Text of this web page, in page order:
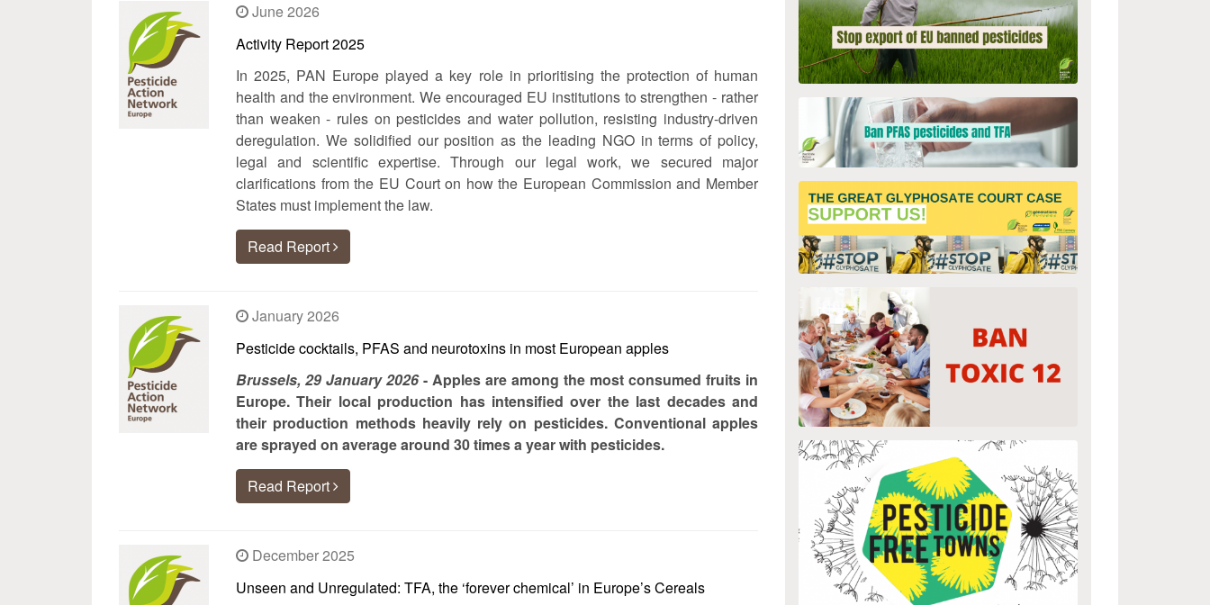
June 2026
Activity Report 2025
In 2025, PAN Europe played a key role in prioritising the protection of human
health and the environment. We encouraged EU institutions to strengthen - rather
than weaken - rules on pesticides and water pollution, resisting industry-driven
deregulation. We solidified our position as the leading NGO in terms of policy,
legal and scientific expertise. Through our legal work, we secured major
clarifications from the EU Court on how the European Commission and Member
States must implement the law.
Read Report
January 2026
Pesticide cocktails, PFAS and neurotoxins in most European apples
Brussels, 29 January 2026- Apples are among the most consumed fruits in
Europe. Their local production has intensified over the last decades and
their production methods heavily rely on pesticides. Conventional apples
are sprayed on average around 30 times a year with pesticides.
Read Report
December 2025
Unseen and Unregulated: TFA, the ‘forever chemical’ in Europe’s Cereals